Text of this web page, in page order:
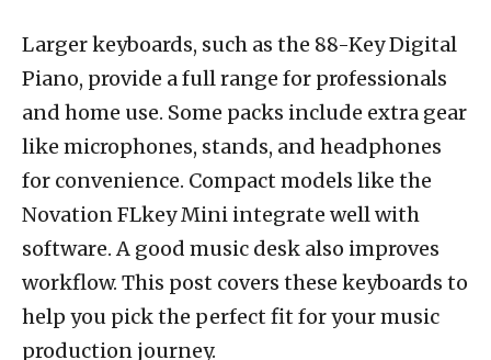
Larger keyboards, such as the 88-Key Digital
Piano, provide a full range for professionals
and home use. Some packs include extra gear
like microphones, stands, and headphones
for convenience. Compact models like the
Novation FLkey Mini integrate well with
software. A good music desk also improves
workflow. This post covers these keyboards to
help you pick the perfect fit for your music
production journey.